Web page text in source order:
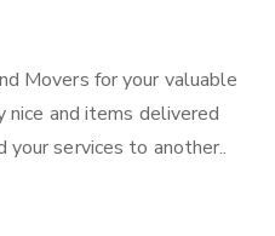
Movers for your valuable
nice and items delivered
your services to another..